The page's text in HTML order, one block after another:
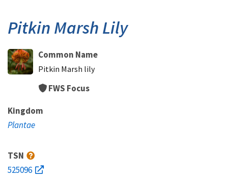
Pitkin Marsh Lily
Common Name
Pitkin Marsh lily
FWS Focus
Kingdom
Plantae
TSN
525096